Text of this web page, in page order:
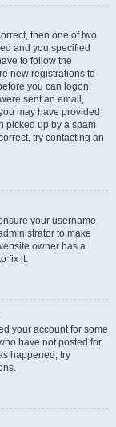
then one of two
and you specified
to follow the
new registrations to
you can logon;
sent an email,
may have provided
picked up by a spam
try contacting an
your username
to make
owner has a
fix it.
your account for some
have not posted for
happened, try